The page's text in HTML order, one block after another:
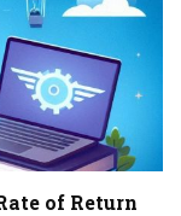
of Return